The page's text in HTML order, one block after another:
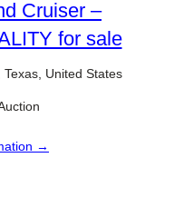
Cruiser –
for sale
Texas, United States
→